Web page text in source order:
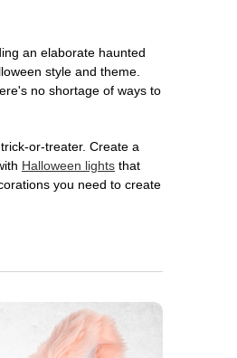
an elaborate haunted
style and theme.
no shortage of ways to
or-treater. Create a
Halloween lights that
you need to create